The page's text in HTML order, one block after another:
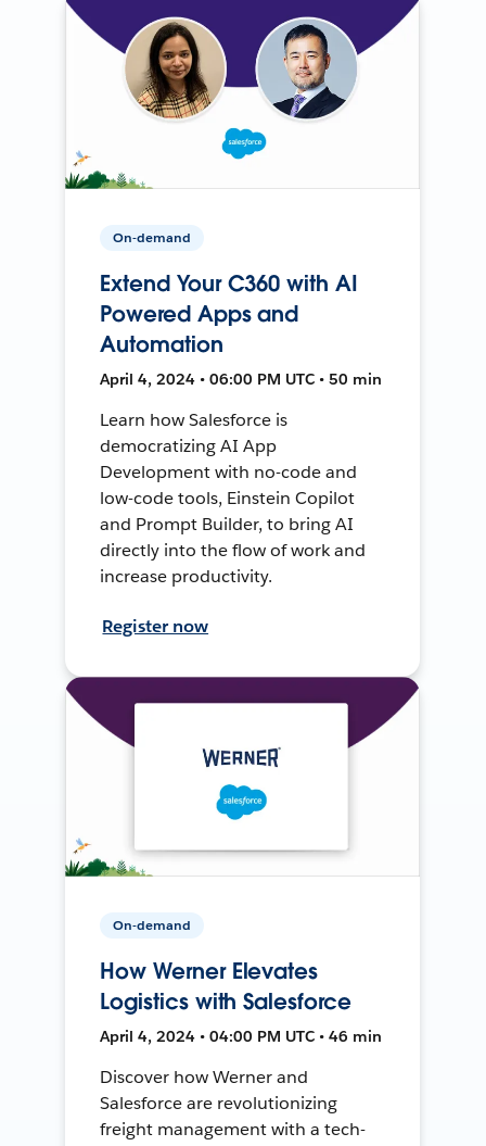
On-demand
Extend Your C360 with AI
Powered Apps and
Automation
April 4, 2024 • 06:00 PM UTC • 50 min
Learn how Salesforce is
democratizing AI App
Development with no-code and
low-code tools, Einstein Copilot
and Prompt Builder, to bring AI
directly into the flow of work and
increase productivity.
Register now
On-demand
How Werner Elevates
Logistics with Salesforce
April 4, 2024 • 04:00 PM UTC • 46 min
Discover how Werner and
Salesforce are revolutionizing
freight management with a tech-